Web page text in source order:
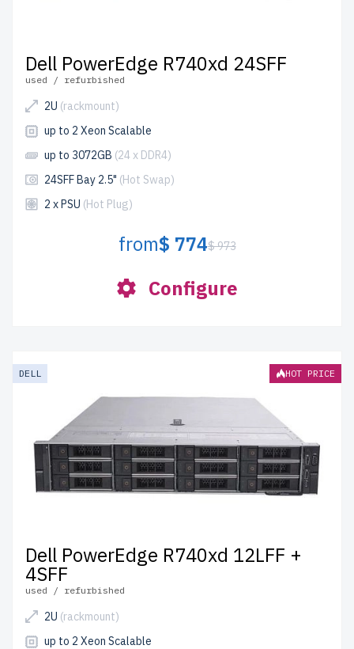
Dell PowerEdge R740xd 24SFF
used / refurbished
2U (rackmount)
up to 2 Xeon Scalable
up to 3072GB (24 x DDR4)
24SFF Bay 2.5" (Hot Swap)
2 x PSU (Hot Plug)
from$ 774$ 973
Configure
DELL HOT PRICE
Dell PowerEdge R740xd 12LFF +
4SFF
used / refurbished
2U (rackmount)
up to 2 Xeon Scalable